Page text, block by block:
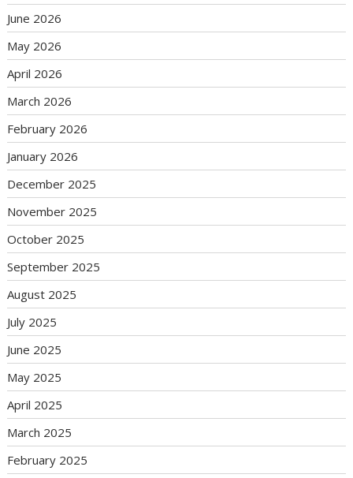
June 2026
May 2026
April 2026
March 2026
February 2026
January 2026
December 2025
November 2025
October 2025
September 2025
August 2025
July 2025
June 2025
May 2025
April 2025
March 2025
February 2025